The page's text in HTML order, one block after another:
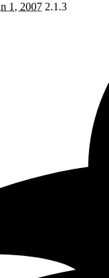
1, 2007 2.1.3